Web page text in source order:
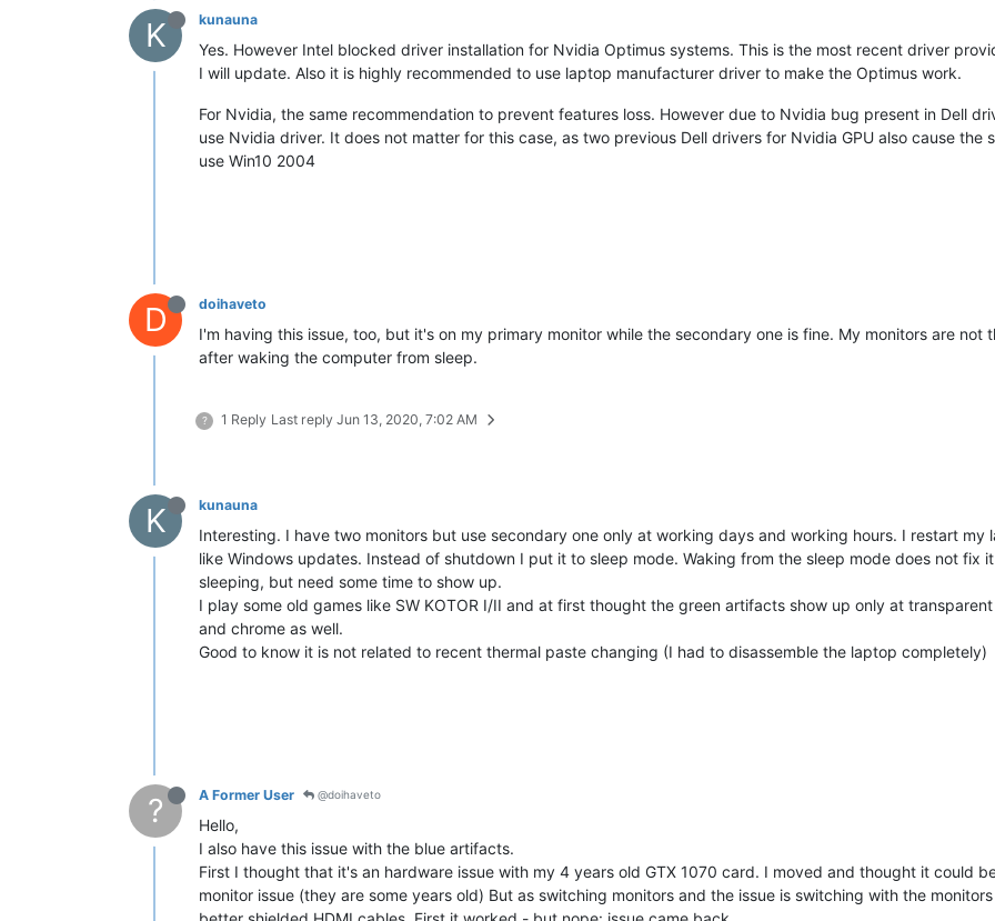
K kunauna
Yes. However Intel blocked driver installation for Nvidia Optimus systems. This is the most recent driver
I will update. Also it is highly recommended to use laptop manufacturer driver to make the Optimus work.
For Nvidia, the same recommendation to prevent features loss. However due to Nvidia bug present in Dell
use Nvidia driver. It does not matter for this case, as two previous Dell drivers for Nvidia GPU also cause the
use Win10 2004
D doihaveto
I'm having this issue, too, but it's on my primary monitor while the secondary one is fine. My monitors are
after waking the computer from sleep.
? 1 Reply Last reply Jun 13, 2020, 7:02 AM
K kunauna
Interesting. I have two monitors but use secondary one only at working days and working hours. I restart
like Windows updates. Instead of shutdown I put it to sleep mode. Waking from the sleep mode does not fix
sleeping, but need some time to show up.
I play some old games like SW KOTOR I/II and at first thought the green artifacts show up only at
and chrome as well.
Good to know it is not related to recent thermal paste changing (I had to disassemble the laptop completely)
? A Former User @doihaveto
Hello,
I also have this issue with the blue artifacts.
First I thought that it's an hardware issue with my 4 years old GTX 1070 card. I moved and thought it could
monitor issue (they are some years old) But as switching monitors and the issue is switching with the